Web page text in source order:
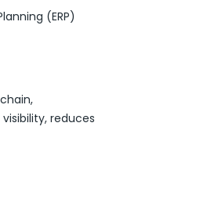
(ERP)
reduces